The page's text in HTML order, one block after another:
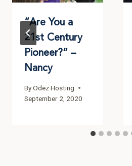
“Are You a
21st Century
Pioneer?” –
Nancy
ByOdez Hosting
September 2, 2020